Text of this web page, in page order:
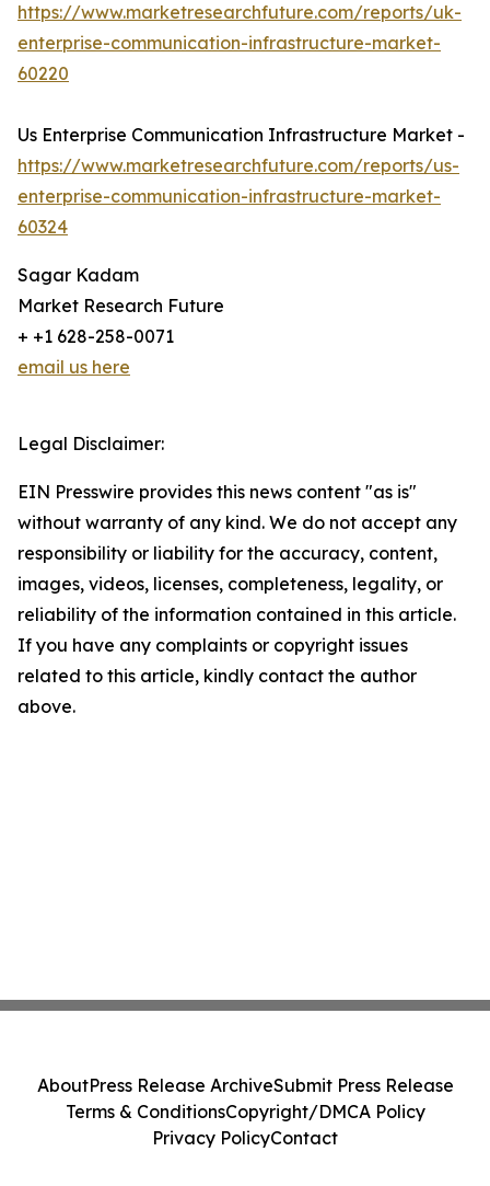
https://www.marketresearchfuture.com/reports/uk-
enterprise-communication-infrastructure-market-
60220
Us Enterprise Communication Infrastructure Market -
https://www.marketresearchfuture.com/reports/us-
enterprise-communication-infrastructure-market-
60324
Sagar Kadam
Market Research Future
+ +1 628-258-0071
email us here
Legal Disclaimer:
EIN Presswire provides this news content "as is"
without warranty of any kind. We do not accept any
responsibility or liability for the accuracy, content,
images, videos, licenses, completeness, legality, or
reliability of the information contained in this article.
If you have any complaints or copyright issues
related to this article, kindly contact the author
above.
AboutPress Release ArchiveSubmit Press Release
Terms & ConditionsCopyright/DMCA Policy
Privacy PolicyContact